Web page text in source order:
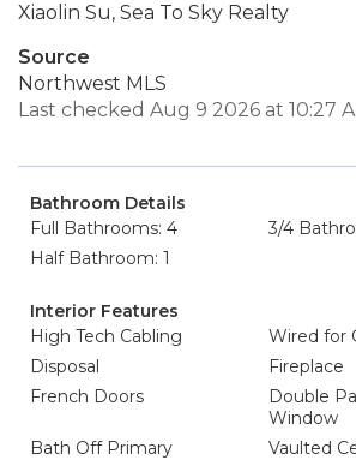
Xiaolin Su, Sea To Sky Realty
Source
Northwest MLS
Last checked Aug 9 2026 at 10:27
Bathroom Details
Full Bathrooms: 4
3/4
Half Bathroom: 1
Interior Features
High Tech Cabling
Wired for
Disposal
Fireplace
French Doors
Double
Window
Bath Off Primary
Vaulted